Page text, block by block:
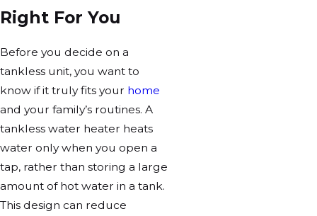
Right For You
Before you decide on a
tankless unit, you want to
know if it truly fits your home
and your family’s routines. A
tankless water heater heats
water only when you open a
tap, rather than storing a large
amount of hot water in a tank.
This design can reduce